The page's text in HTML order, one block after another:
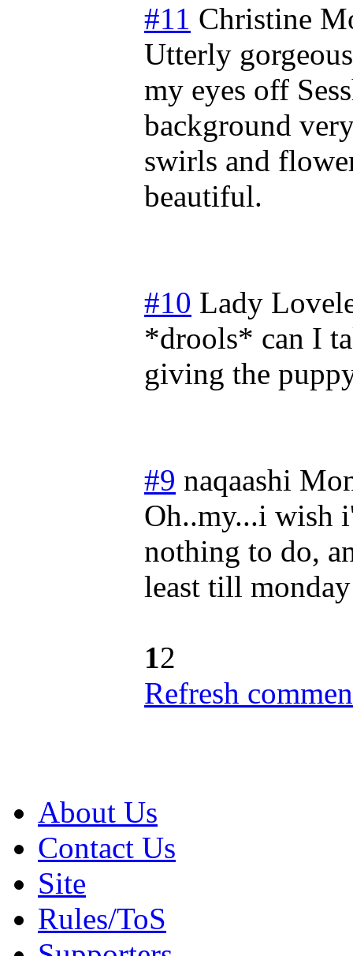
#11 Christine
Utterly
my eyes off
background
swirls and
beautiful.
#10 Lady
*drools* can I
giving the
#9 naqaashi
Oh..my...i wish
nothing to do,
least till
12
Refresh
About Us
Contact Us
Site
Rules/ToS